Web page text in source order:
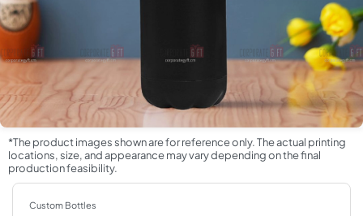
*The product images shown are for reference only. The actual printing
locations, size, and appearance may vary depending on the final
production feasibility.
Custom Bottles